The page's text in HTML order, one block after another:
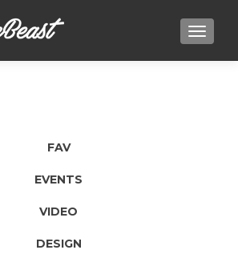
FAV
EVENTS
VIDEO
DESIGN